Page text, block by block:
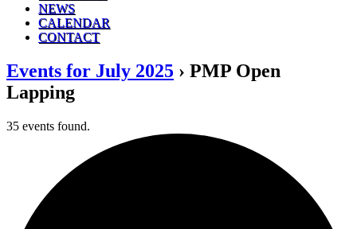
NEWS
CALENDAR
CONTACT
Events for July 2025 › PMP Open
Lapping
35 events found.